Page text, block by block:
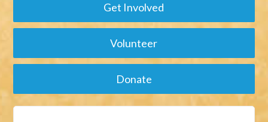
Get Involved
Volunteer
Donate